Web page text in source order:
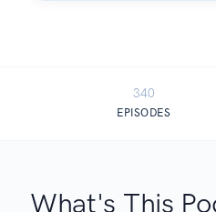
340
EPISODES
What's This